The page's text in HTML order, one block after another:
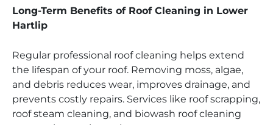
Long-Term Benefits of Roof Cleaning in Lower
Hartlip
Regular professional roof cleaning helps extend
the lifespan of your roof. Removing moss, algae,
and debris reduces wear, improves drainage, and
prevents costly repairs. Services like roof scrapping,
roof steam cleaning, and biowash roof cleaning